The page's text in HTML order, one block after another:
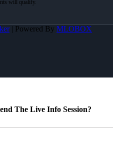
| Powered By MLOBOX
The Live Info Session?